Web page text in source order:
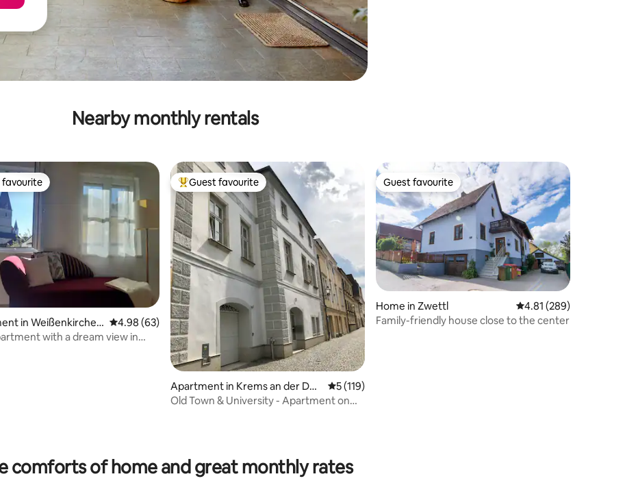
Nearby monthly rentals
rating, 30 reviews
favourite
favourite
in Weißenkirchen 4.98 out of 5 average rating, 63 reviews
4.98 (63)
with a dream view in
Top guest favourite
Guest favourite
Apartment in Krems an der Don
au
5 out of 5 average rating, 119 reviews
5 (119)
Old Town & University - Apartment on
Guest favourite
Guest favourite
Home in Zwettl 4.81 out of 5 average
4.81 (289)
Family-friendly house close to the center
comforts of home and great monthly rates